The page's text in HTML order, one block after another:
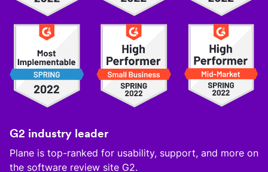
G2 industry leader
Plane is top-ranked for usability, support, and more on
the software review site G2.